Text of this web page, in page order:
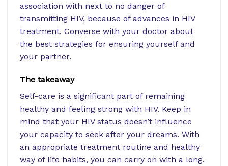
association with next to no danger of
transmitting HIV, because of advances in HIV
treatment. Converse with your doctor about
the best strategies for ensuring yourself and
your partner.
The takeaway
Self-care is a significant part of remaining
healthy and feeling strong with HIV. Keep in
mind that your HIV status doesn’t influence
your capacity to seek after your dreams. With
an appropriate treatment routine and healthy
way of life habits, you can carry on with a long,